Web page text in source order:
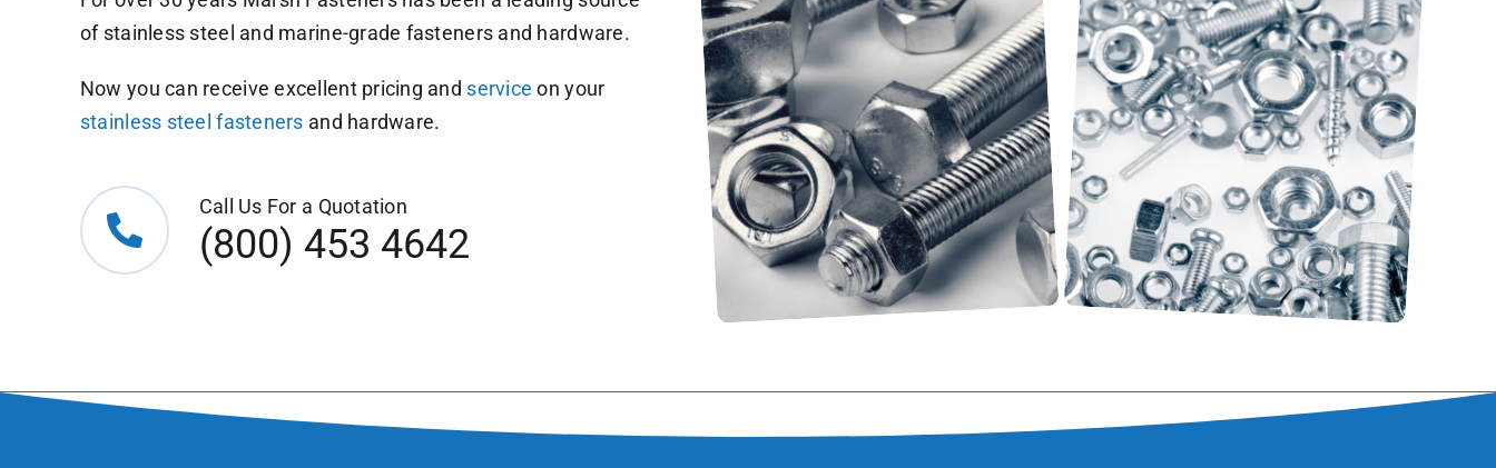
of stainless steel and marine-grade fasteners and hardware.
Now you can receive excellent pricing and service on your
stainless steel fasteners and hardware.
Call Us For a Quotation
(800) 453 4642